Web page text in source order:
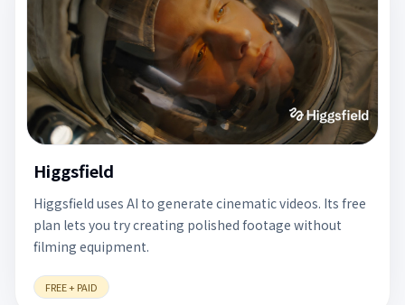
Higgsfield
Higgsfield uses AI to generate cinematic videos. Its free
plan lets you try creating polished footage without
filming equipment.
FREE + PAID